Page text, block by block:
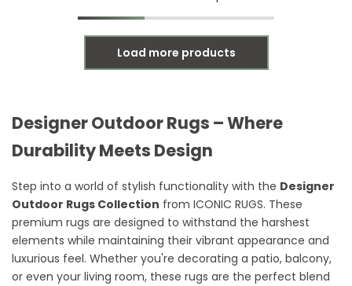
Load more products
Designer Outdoor Rugs – Where
Durability Meets Design
Step into a world of stylish functionality with the Designer
Outdoor Rugs Collection from ICONIC RUGS. These
premium rugs are designed to withstand the harshest
elements while maintaining their vibrant appearance and
luxurious feel. Whether you're decorating a patio, balcony,
or even your living room, these rugs are the perfect blend